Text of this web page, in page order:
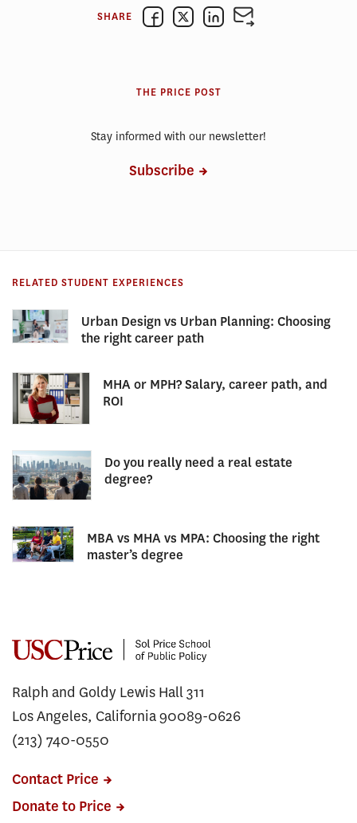
SHARE
THE PRICE POST
Stay informed with our newsletter!
Subscribe
RELATED STUDENT EXPERIENCES
Urban Design vs Urban Planning: Choosing
the right career path
MHA or MPH? Salary, career path, and
ROI
Do you really need a real estate
degree?
MBA vs MHA vs MPA: Choosing the right
master’s degree
Ralph and Goldy Lewis Hall 311
Los Angeles, California 90089-0626
(213) 740-0550
Contact Price
Donate to Price